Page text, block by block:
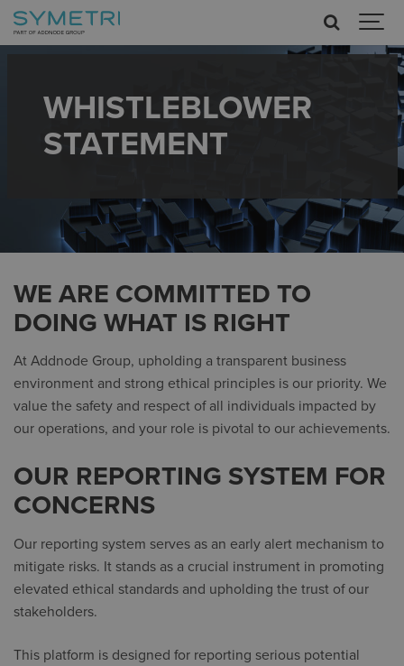
WHISTLEBLOWER
STATEMENT
WE ARE COMMITTED TO
DOING WHAT IS RIGHT
At Addnode Group, upholding a transparent business
environment and strong ethical principles is our priority. We
value the safety and respect of all individuals impacted by
our operations, and your role is pivotal to our achievements.
OUR REPORTING SYSTEM FOR
CONCERNS
Our reporting system serves as an early alert mechanism to
mitigate risks. It stands as a crucial instrument in promoting
elevated ethical standards and upholding the trust of our
stakeholders.
This platform is designed for reporting serious potential